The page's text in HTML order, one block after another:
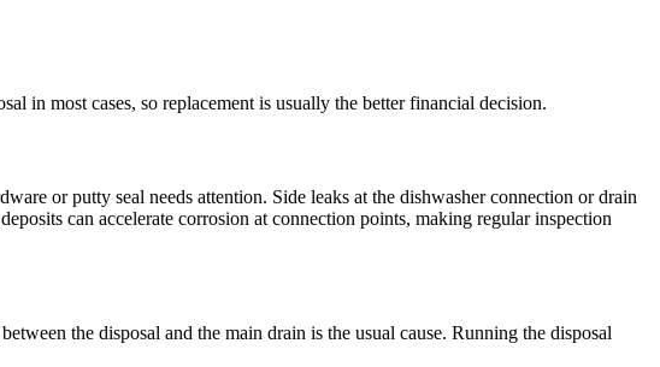
in most cases, so replacement is usually the better financial decision.
or putty seal needs attention. Side leaks at the dishwasher connection or drain
can accelerate corrosion at connection points, making regular inspection
the disposal and the main drain is the usual cause. Running the disposal